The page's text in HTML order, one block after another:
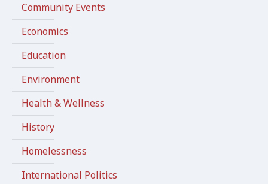
Community Events
Economics
Education
Environment
Health & Wellness
History
Homelessness
International Politics